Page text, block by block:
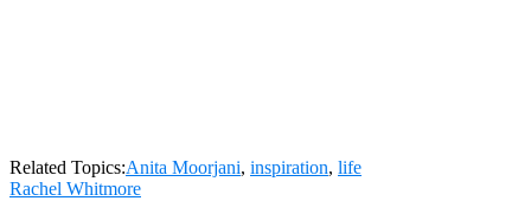
Related Topics:Anita Moorjani, inspiration, life
Rachel Whitmore